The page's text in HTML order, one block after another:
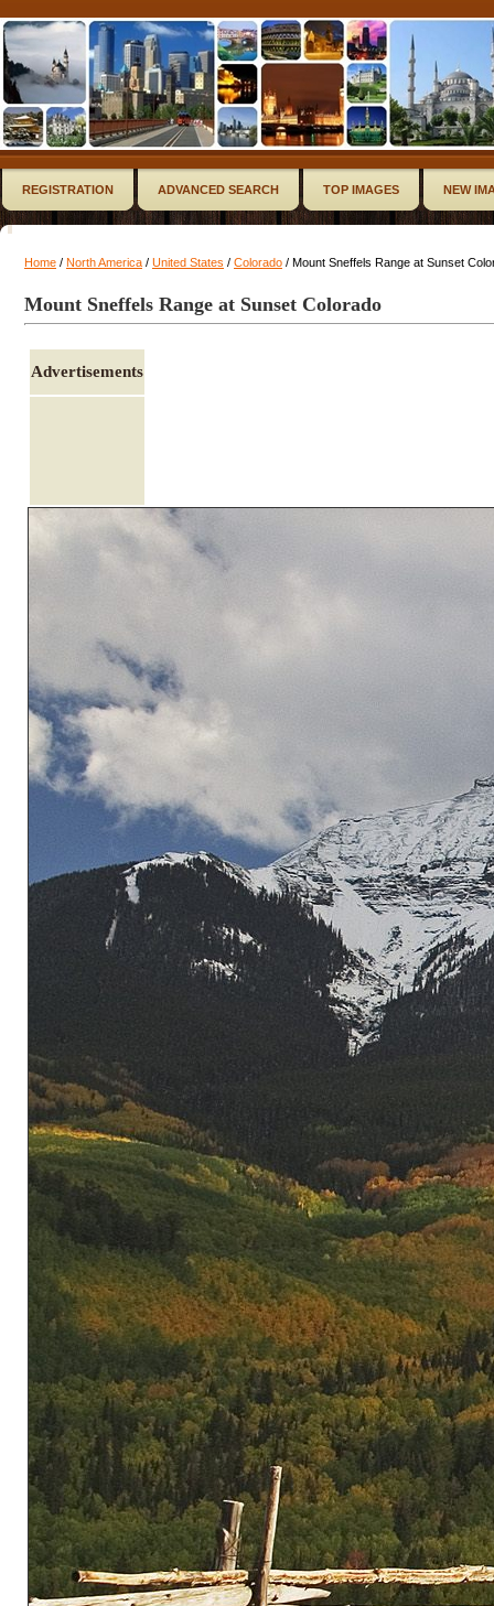
REGISTRATION ADVANCED SEARCH TOP IMAGES NEW
Home / North America / United States / Colorado / Mount Sneffels Range at Sunset
Mount Sneffels Range at Sunset Colorado
Advertisements